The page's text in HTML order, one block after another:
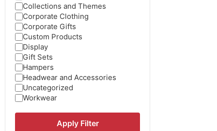
Collections and Themes
Corporate Clothing
Corporate Gifts
Custom Products
Display
Gift Sets
Hampers
Headwear and Accessories
Uncategorized
Workwear
Apply Filter